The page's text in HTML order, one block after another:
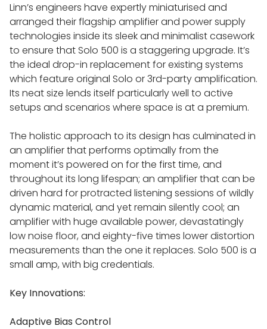
Linn’s engineers have expertly miniaturised and
arranged their flagship amplifier and power supply
technologies inside its sleek and minimalist casework
to ensure that Solo 500 is a staggering upgrade. It’s
the ideal drop-in replacement for existing systems
which feature original Solo or 3rd-party amplification.
Its neat size lends itself particularly well to active
setups and scenarios where space is at a premium.
The holistic approach to its design has culminated in
an amplifier that performs optimally from the
moment it’s powered on for the first time, and
throughout its long lifespan; an amplifier that can be
driven hard for protracted listening sessions of wildly
dynamic material, and yet remain silently cool; an
amplifier with huge available power, devastatingly
low noise floor, and eighty-five times lower distortion
measurements than the one it replaces. Solo 500 is a
small amp, with big credentials.
Key Innovations:
Adaptive Bias Control